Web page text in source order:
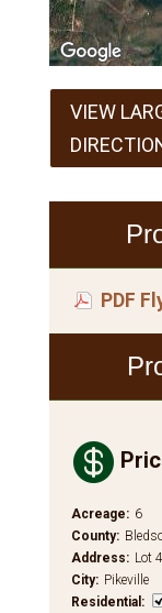
VIEW
PDF

Acreage: 6
County:
Address: Lot
City: Pikeville
Residential :